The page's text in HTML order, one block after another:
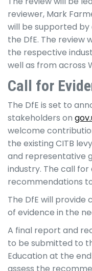
reviewer, Mark
will be supported
the DfE. The review
the respective
well as from across
Call for
The DfE is set to
stakeholders on
welcome
the existing CITB
and representative
industry. The call
recommendations
The DfE will provide
of evidence in the
A final report and
to be submitted to
Education at the